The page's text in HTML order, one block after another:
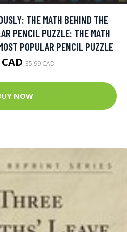
THE MATH BEHIND THE
PENCIL PUZZLE: THE MATH
POPULAR PENCIL PUZZLE
35.99 CAD
NOW